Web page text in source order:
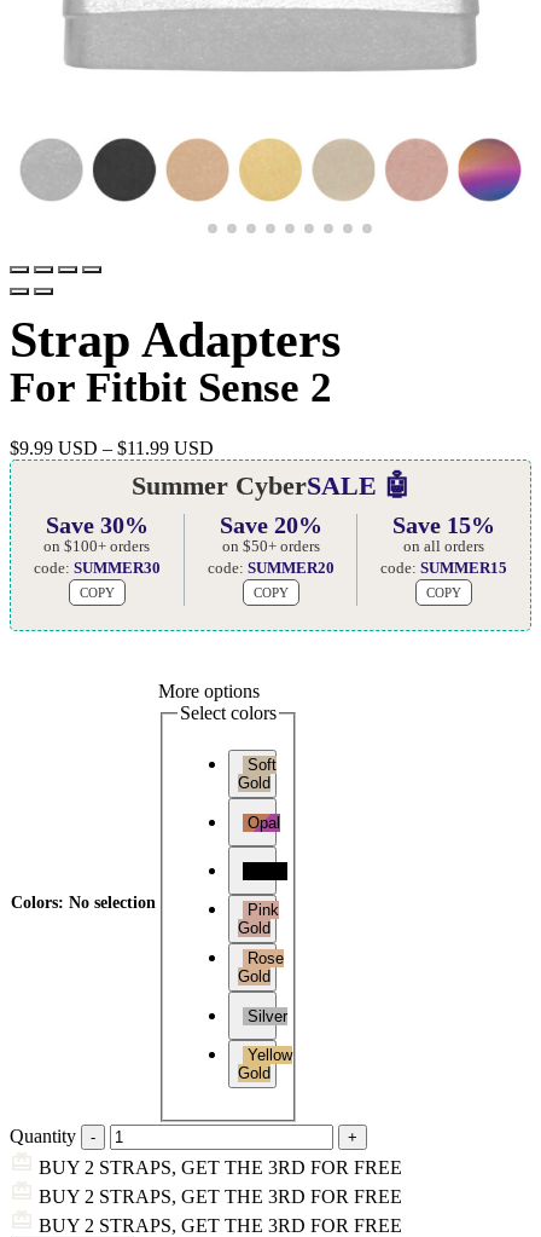
Strap Adapters
For Fitbit Sense 2
$9.99 USD – $11.99 USD
Summer CyberSALE 🤖
Save 30%
on $100+ orders
code: SUMMER30
COPY
Save 20%
on $50+ orders
code: SUMMER20
COPY
Save 15%
on all orders
code:SUMMER15
COPY
Colors: No selection
More options
Select colors
Soft
Gold
Opal
Pink
Gold
Rose
Gold
Silver
Yellow
Gold
Quantity
BUY 2 STRAPS, GET THE 3RD FOR FREE
BUY 2 STRAPS, GET THE 3RD FOR FREE
BUY 2 STRAPS, GET THE 3RD FOR FREE